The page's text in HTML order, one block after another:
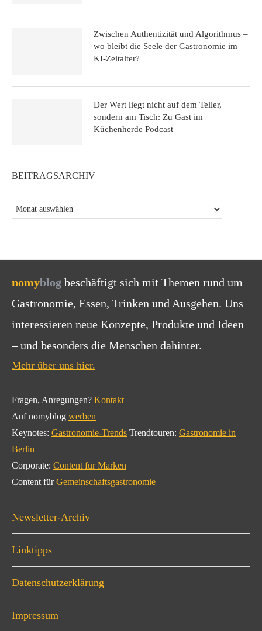
Zwischen Authentizität und Algorithmus –
wo bleibt die Seele der Gastronomie im
KI-Zeitalter?
Der Wert liegt nicht auf dem Teller,
sondern am Tisch: Zu Gast im
Küchenherde Podcast
BEITRAGSARCHIV
nomyblog beschäftigt sich mit Themen rund um
Gastronomie, Essen, Trinken und Ausgehen. Uns
interessieren neue Konzepte, Produkte und Ideen
– und besonders die Menschen dahinter.
Mehr über uns hier.
Fragen, Anregungen? Kontakt
Auf nomyblog werben
Keynotes: Gastronomie-Trends Trendtouren: Gastronomie in
Berlin
Corporate: Content für Marken
Content fürGemeinschaftsgastronomie
Newsletter-Archiv
Linktipps
Datenschutzerklärung
Impressum